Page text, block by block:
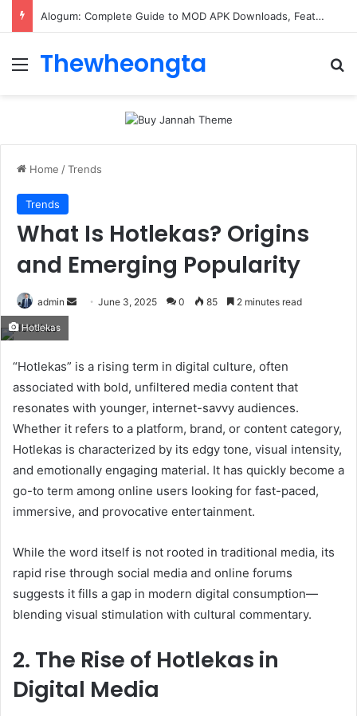
Alogum: Complete Guide to MOD APK Downloads, Features, and Risks
Menu
Thewheongta
Home /Trends
Trends
What Is Hotlekas? Origins
and Emerging Popularity
admin
Send June 3, 2025 0 85 2 minutes read
Hotlekas
“Hotlekas” is a rising term in digital culture, often
associated with bold, unfiltered media content that
resonates with younger, internet-savvy audiences.
Whether it refers to a platform, brand, or content category,
Hotlekas is characterized by its edgy tone, visual intensity,
and emotionally engaging material. It has quickly become a
go-to term among online users looking for fast-paced,
immersive, and provocative entertainment.
While the word itself is not rooted in traditional media, its
rapid rise through social media and online forums
suggests it fills a gap in modern digital consumption—
blending visual stimulation with cultural commentary.
2. The Rise of Hotlekas in
Digital Media